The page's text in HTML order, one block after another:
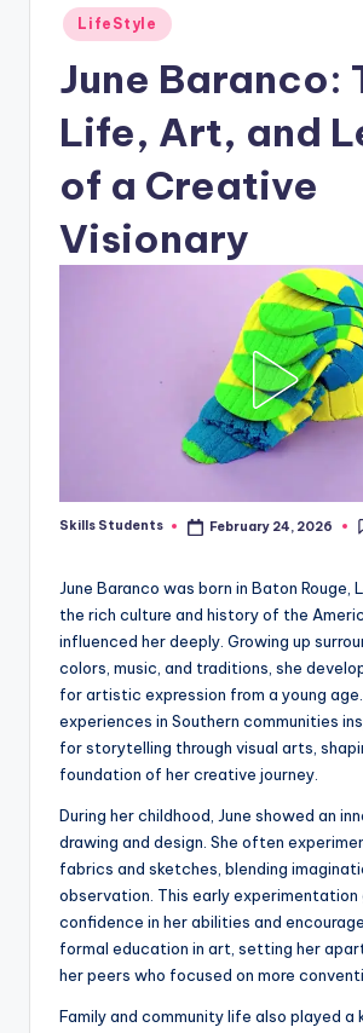
Posted
in
LifeStyle
June Baranco:
Life, Art, and
of a Creative
Visionary
Posted
Skills Students February 24, 2026
June Baranco was born in Baton Rouge,
the rich culture and history of the
influenced her deeply. Growing up
colors, music, and traditions, she
for artistic expression from a young
experiences in Southern communities
for storytelling through visual arts,
foundation of her creative journey.
During her childhood, June showed an
drawing and design. She often
fabrics and sketches, blending
observation. This early experimentation
confidence in her abilities and
formal education in art, setting her
her peers who focused on more
Family and community life also played a